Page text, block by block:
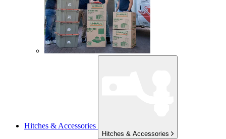
Hitches & Accessories
Hitches & Accessories